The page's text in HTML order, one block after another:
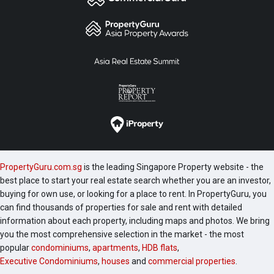
PropertyGuru.com.sg is the leading Singapore Property website - the
best place to start your real estate search whether you are an investor,
buying for own use, or looking for a place to rent. In PropertyGuru, you
can find thousands of properties for sale and rent with detailed
information about each property, including maps and photos. We bring
you the most comprehensive selection in the market - the most
popularcondominiums, apartments, HDB flats,
Executive Condominiums, houses and commercial properties